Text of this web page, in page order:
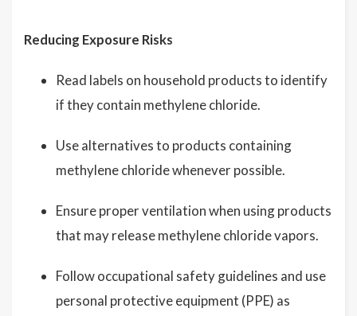
Reducing Exposure Risks
Read labels on household products to identify
if they contain methylene chloride.
Use alternatives to products containing
methylene chloride whenever possible.
Ensure proper ventilation when using products
that may release methylene chloride vapors.
Follow occupational safety guidelines and use
personal protective equipment (PPE) as